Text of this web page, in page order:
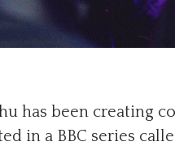
has been creating
in a BBC series